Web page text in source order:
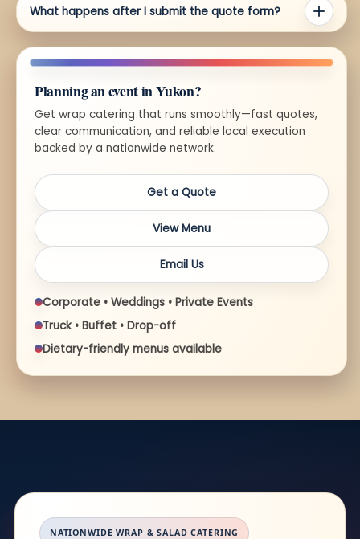
What happens after I submit the quote form?
Planning an event in Yukon?
Get wrap catering that runs smoothly—fast quotes,
clear communication, and reliable local execution
backed by a nationwide network.
Get a Quote
View Menu
Email Us
Corporate • Weddings • Private Events
Truck • Buffet • Drop-off
Dietary-friendly menus available
NATIONWIDE WRAP & SALAD CATERING